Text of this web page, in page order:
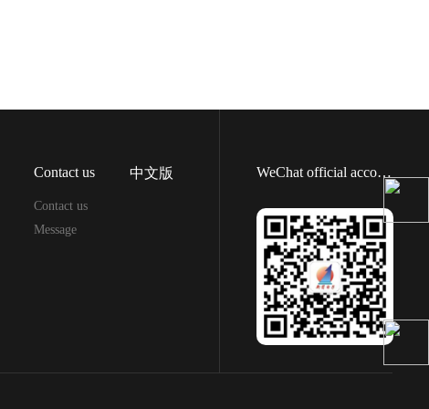
Contact us
Contact us
Message
中文版 WeChat official account